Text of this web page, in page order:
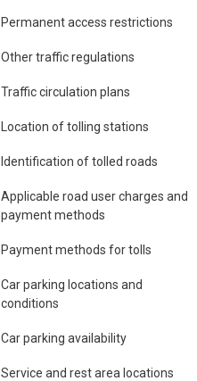
Permanent access restrictions
Other traffic regulations
Traffic circulation plans
Location of tolling stations
Identification of tolled roads
Applicable road user charges and
payment methods
Payment methods for tolls
Car parking locations and
conditions
Car parking availability
Service and rest area locations